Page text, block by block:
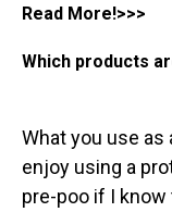
Read More!>>>
Which products
What you use as
enjoy using a
pre-poo if I